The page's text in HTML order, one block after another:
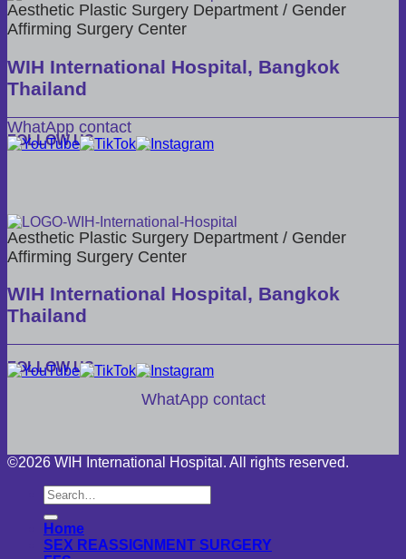
Aesthetic Plastic Surgery Department / Gender
Affirming Surgery Center
WIH International Hospital, Bangkok
Thailand
FOLLOW US
WhatApp contact
Aesthetic Plastic Surgery Department / Gender
Affirming Surgery Center
WIH International Hospital, Bangkok
Thailand
FOLLOW US
WhatApp contact
©2026 WIH International Hospital. All rights reserved.
Home
SEX REASSIGNMENT SURGERY